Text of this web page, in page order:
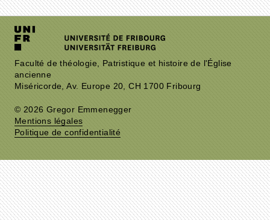
Faculté de théologie, Patristique et histoire de l'Église
ancienne
Miséricorde, Av. Europe 20, CH 1700 Fribourg
© 2026 Gregor Emmenegger
Mentions légales
Politique de confidentialité